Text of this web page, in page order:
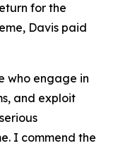
for the
Davis paid
who engage in
and exploit
I commend the